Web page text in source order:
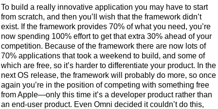
To build a really innovative application you may have to start
from scratch, and then you’ll wish that the framework didn’t
exist. If the framework provides 70% of what you need, you’re
now spending 100% effort to get that extra 30% ahead of your
competition. Because of the framework there are now lots of
70% applications that took a weekend to build, and some of
which are free, so it’s harder to differentiate your product. In the
next OS release, the framework will probably do more, so once
again you’re in the position of competing with something free
from Apple—only this time it’s a developer product rather than
an end-user product. Even Omni decided it couldn’t do this,